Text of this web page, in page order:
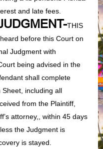
and late fees.
THIS
before this Court on
Judgment with
being advised in the
shall complete
including all
from the Plaintiff,
attorney,, within 45 days
the Judgment is
is stayed.